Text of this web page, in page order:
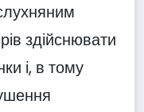
здійснювати
і, в тому